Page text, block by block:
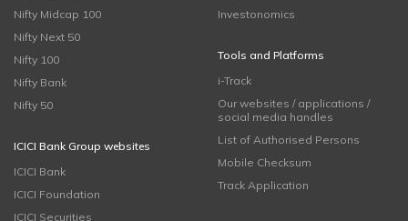
Nifty Midcap 100
Nifty Next 50
Nifty 100
Nifty Bank
Nifty 50
ICICI Bank Group websites
ICICI Bank
ICICI Foundation
ICICI Securities
Investonomics
Tools and Platforms
i-Track
Our websites / applications /
social media handles
List of Authorised Persons
Mobile Checksum
Track Application